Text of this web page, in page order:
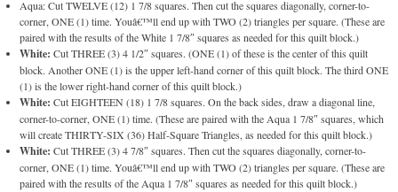
Aqua: Cut TWELVE (12) 1 7/8 squares. Then cut the squares diagonally, corner-to-
corner, ONE (1) time. Youâ€™ll end up with TWO (2) triangles per square. (These are
paired with the results of the White 1 7/8″ squares as needed for this quilt block.)
White: Cut THREE (3) 4 1/2″ squares. (ONE (1) of these is the center of this quilt
block. Another ONE (1) is the upper left-hand corner of this quilt block. The third ONE
(1) is the lower right-hand corner of this quilt block.)
White: Cut EIGHTEEN (18) 1 7/8 squares. On the back sides, draw a diagonal line,
corner-to-corner, ONE (1) time. (These are paired with the Aqua 1 7/8″ squares, which
will create THIRTY-SIX (36) Half-Square Triangles, as needed for this quilt block.)
White: Cut THREE (3) 4 7/8″ squares. Then cut the squares diagonally, corner-to-
corner, ONE (1) time. Youâ€™ll end up with TWO (2) triangles per square. (These are
paired with the results of the Aqua 1 7/8″ squares as needed for this quilt block.)